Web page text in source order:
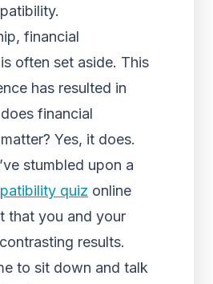
financial
often set aside. This
has resulted in
financial
Yes, it does.
stumbled upon a
quiz online
that you and your
results.
to sit down and talk